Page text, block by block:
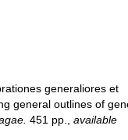
generaliores et
general outlines of
451 pp. ,available